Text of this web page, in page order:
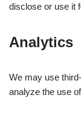
disclose or use it
Analytics
We may use
analyze the use